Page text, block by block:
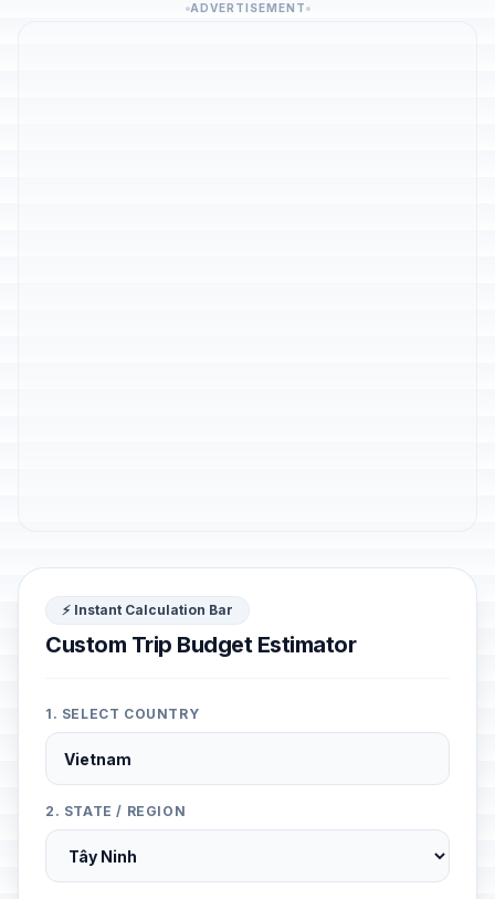
ADVERTISEMENT
⚡ Instant Calculation Bar
Custom Trip Budget Estimator
1. SELECT COUNTRY
2. STATE / REGION